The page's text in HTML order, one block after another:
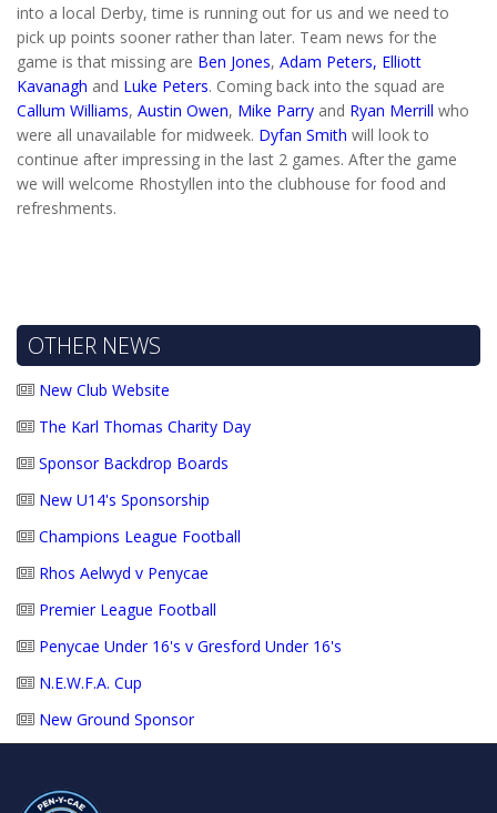
into a local Derby, time is running out for us and we need to
pick up points sooner rather than later. Team news for the
game is that missing are Ben Jones, Adam Peters, Elliott
Kavanagh and Luke Peters. Coming back into the squad are
Callum Williams, Austin Owen, Mike Parry and Ryan Merrill who
were all unavailable for midweek. Dyfan Smith will look to
continue after impressing in the last 2 games. After the game
we will welcome Rhostyllen into the clubhouse for food and
refreshments.
OTHER NEWS
New Club Website
The Karl Thomas Charity Day
Sponsor Backdrop Boards
New U14's Sponsorship
Champions League Football
Rhos Aelwyd v Penycae
Premier League Football
Penycae Under 16's v Gresford Under 16's
N.E.W.F.A. Cup
New Ground Sponsor